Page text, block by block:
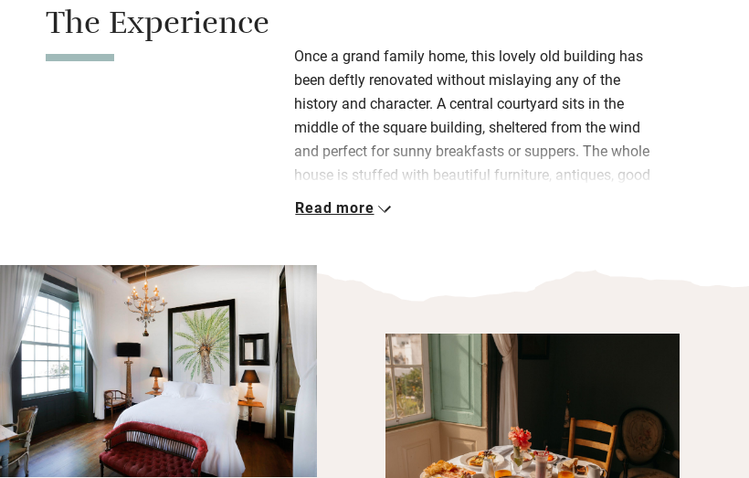
The Experience
Once a grand family home, this lovely old building has
been deftly renovated without mislaying any of the
history and character. A central courtyard sits in the
middle of the square building, sheltered from the wind
and perfect for sunny breakfasts or suppers. The whole
house is stuffed with beautiful furniture, antiques, good
art, elegant chairs and a 200-year-old library full of old
handsome windows to the courtyard or town. There are
Nuxe soaps and shampoos in very big bathrooms with
windows. Breakfast on freshly-squeezed oranges, fruit
smoothies, toast with Iberian ham, goats cheese,
avocado, scrambled eggs and home-baked sweet cakes.
It’s worth staying in for dinner too – plenty of fresh fish.
Read more